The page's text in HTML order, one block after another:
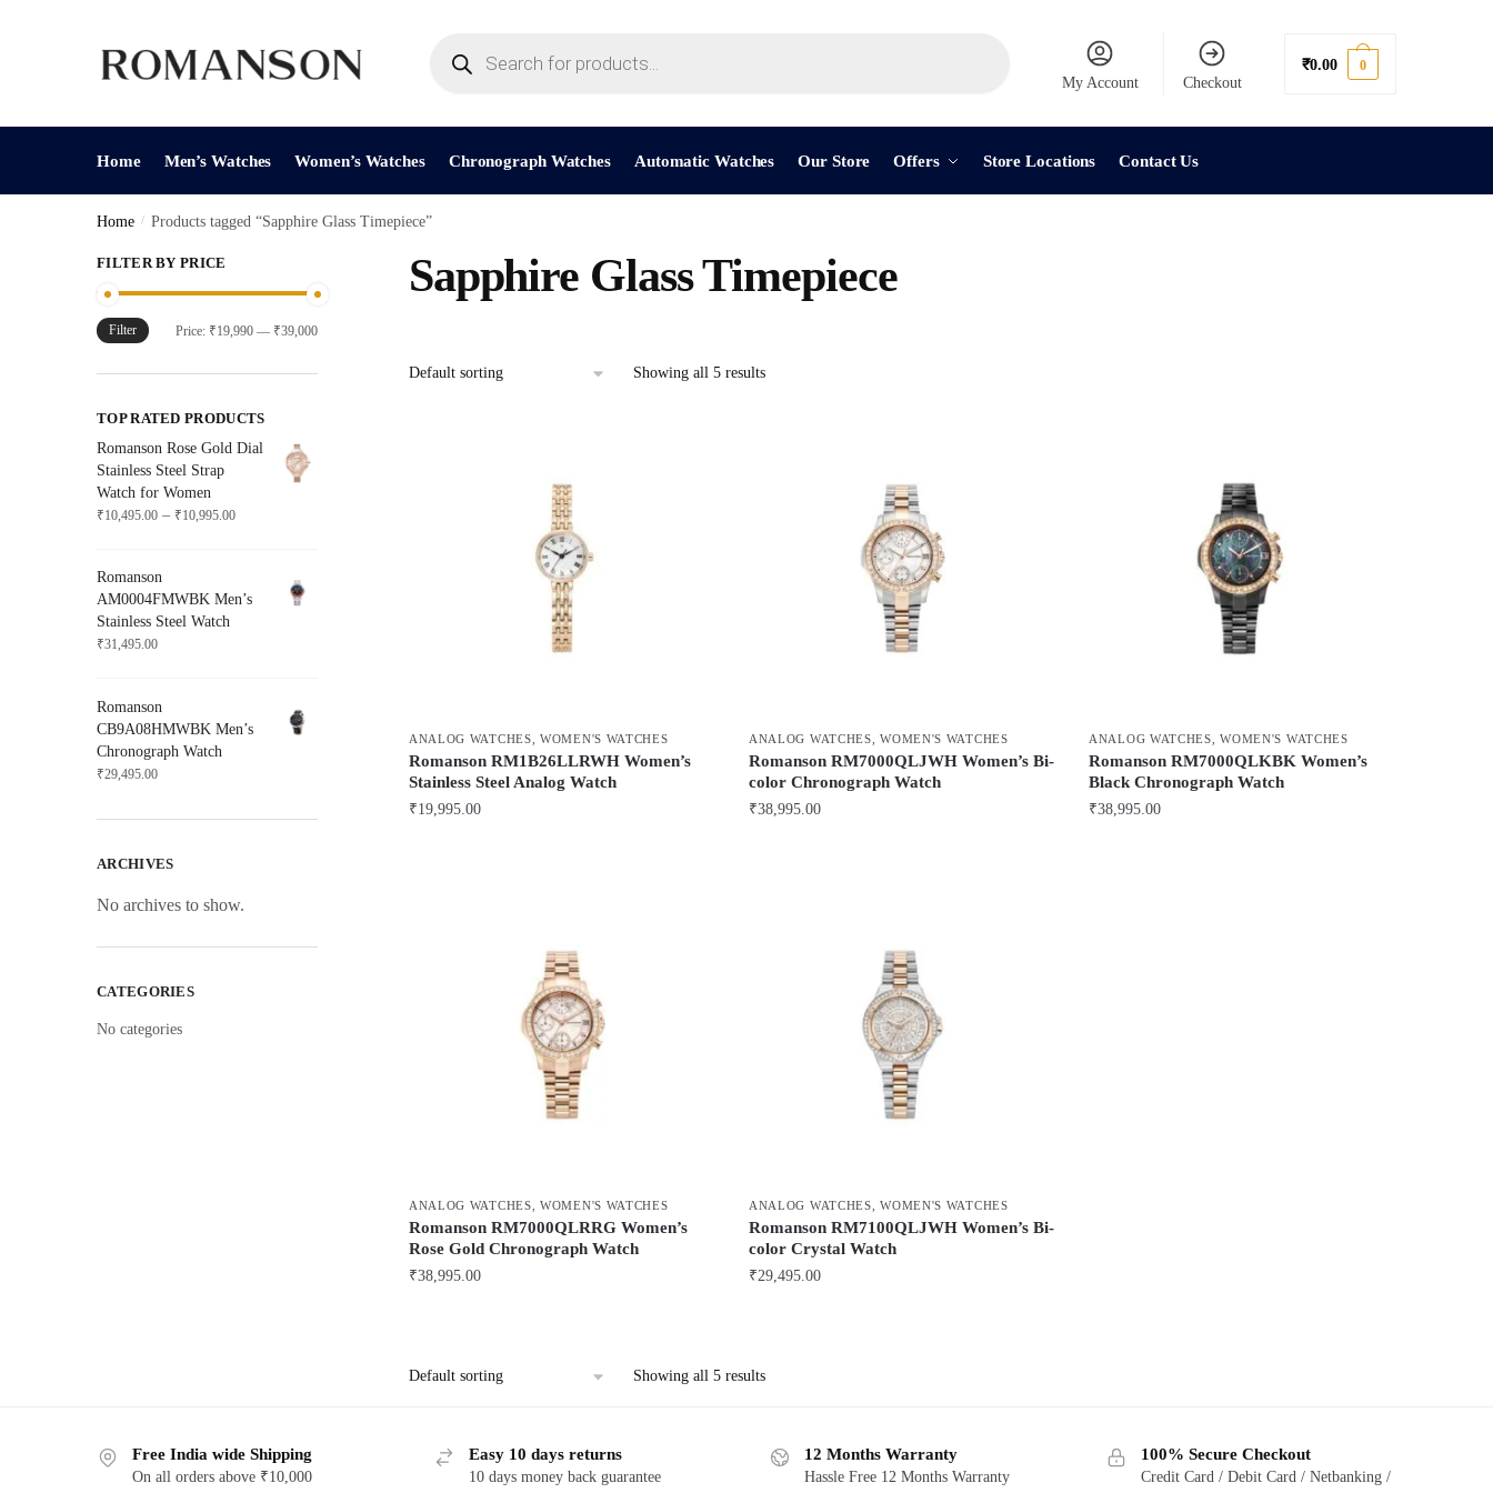
search
My Account Checkout
₹0.00 0
Home Men’s Watches Women’s Watches Chronograph Watches Automatic Watches Our Store Offers Store Locations Contact Us
Home / Products tagged “Sapphire Glass Timepiece”
Sapphire Glass Timepiece
Showing all 5 results
ANALOG WATCHES ,WOMEN'S WATCHES
Romanson RM1B26LLRWH Women’s
Stainless Steel Analog Watch
₹19,995.00
ANALOG WATCHES ,WOMEN'S WATCHES
Romanson RM7000QLJWH Women’s Bi-
color Chronograph Watch
₹38,995.00
ANALOG WATCHES ,WOMEN'S WATCHES
Romanson RM7000QLKBK Women’s
Black Chronograph Watch
₹38,995.00
ANALOG WATCHES ,WOMEN'S WATCHES
Romanson RM7000QLRRG Women’s
Rose Gold Chronograph Watch
₹38,995.00
ANALOG WATCHES ,WOMEN'S WATCHES
Romanson RM7100QLJWH Women’s Bi-
color Crystal Watch
₹29,495.00
Showing all 5 results
FILTER BY PRICE
Min
Max
Filter Price: ₹19,990— ₹39,000
TOP RATED PRODUCTS
Romanson Rose Gold Dial
Stainless Steel Strap
Watch for Women
₹10,495.00 – ₹10,995.00Price
₹10,995.00
Romanson
AM0004FMWBK Men’s
Stainless Steel Watch
₹31,495.00
Romanson
CB9A08HMWBK Men’s
Chronograph Watch
₹29,495.00
ARCHIVES
No archives to show.
CATEGORIES
No categories
Free India wide Shipping
On all orders above ₹10,000
Easy 10 days returns
10 days money back guarantee
12 Months Warranty
Hassle Free 12 Months Warranty
100% Secure Checkout
Credit Card / Debit Card / Netbanking /